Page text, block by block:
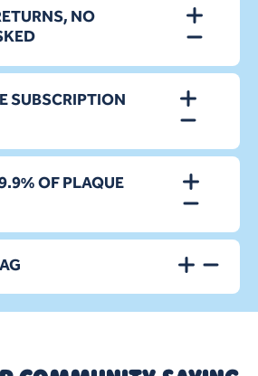
NO
SUBSCRIPTION
OF PLAQUE